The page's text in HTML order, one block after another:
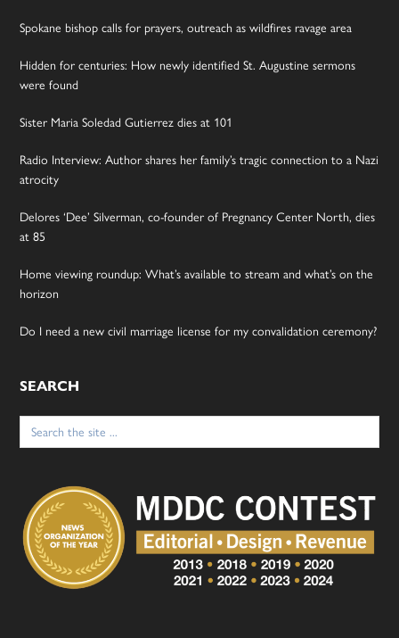
Spokane bishop calls for prayers, outreach as wildfires ravage area
Hidden for centuries: How newly identified St. Augustine sermons
were found
Sister Maria Soledad Gutierrez dies at 101
Radio Interview: Author shares her family’s tragic connection to a Nazi
atrocity
Delores ‘Dee’ Silverman, co-founder of Pregnancy Center North, dies
at 85
Home viewing roundup: What’s available to stream and what’s on the
horizon
Do I need a new civil marriage license for my convalidation ceremony?
SEARCH
Search
for: